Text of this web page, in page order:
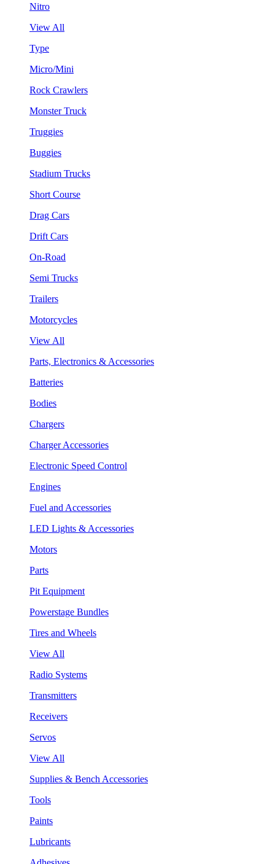
Nitro
View All
Type
Micro/Mini
Rock Crawlers
Monster Truck
Truggies
Buggies
Stadium Trucks
Short Course
Drag Cars
Drift Cars
On-Road
Semi Trucks
Trailers
Motorcycles
View All
Parts, Electronics & Accessories
Batteries
Bodies
Chargers
Charger Accessories
Electronic Speed Control
Engines
Fuel and Accessories
LED Lights & Accessories
Motors
Parts
Pit Equipment
Powerstage Bundles
Tires and Wheels
View All
Radio Systems
Transmitters
Receivers
Servos
View All
Supplies & Bench Accessories
Tools
Paints
Lubricants